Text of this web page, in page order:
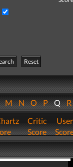
Reset
MNOPQ
Critic
Score
User